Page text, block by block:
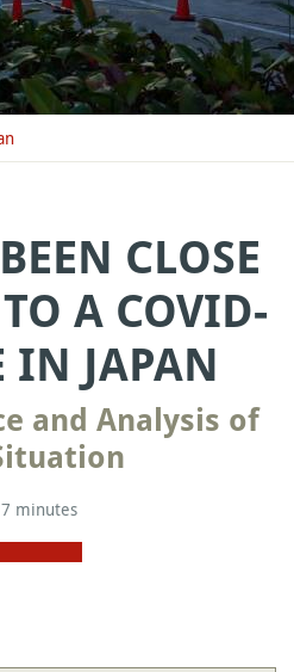
CLOSE
A COVID-
IN JAPAN
and Analysis of
minutes